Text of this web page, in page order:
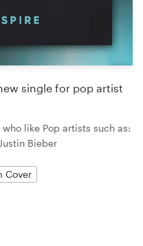
single for pop artist
like Pop artists such as:
Bieber
Cover